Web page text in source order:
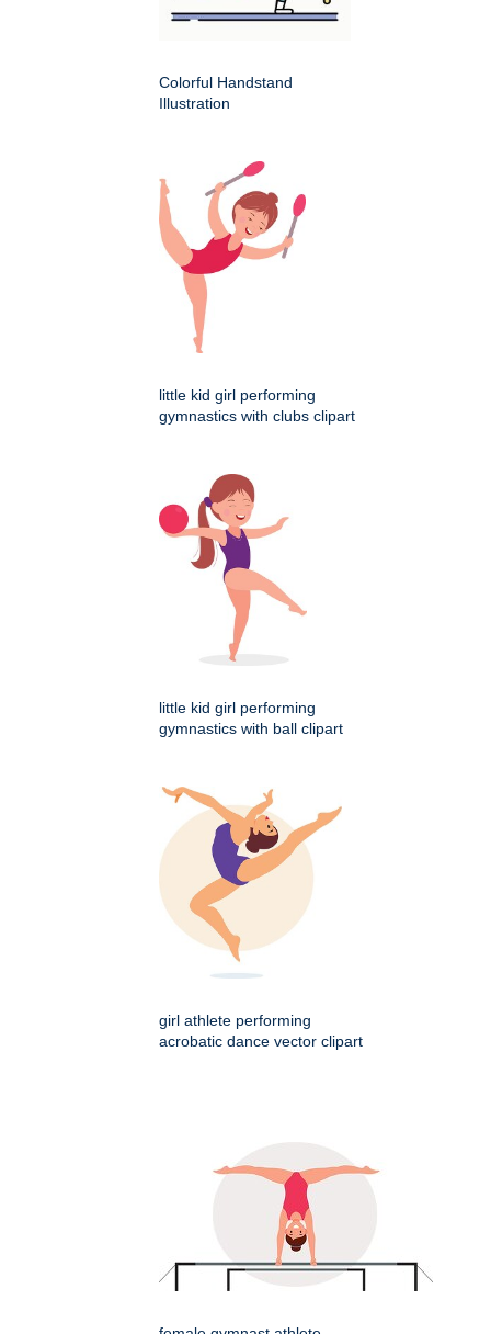
Colorful Handstand
Illustration
little kid girl performing
gymnastics with clubs clipart
little kid girl performing
gymnastics with ball clipart
girl athlete performing
acrobatic dance vector clipart